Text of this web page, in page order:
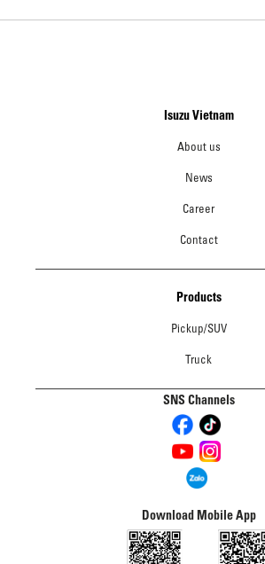
Isuzu Vietnam
About us
News
Career
Contact
Products
Pickup/SUV
Truck
SNS Channels
Download Mobile App